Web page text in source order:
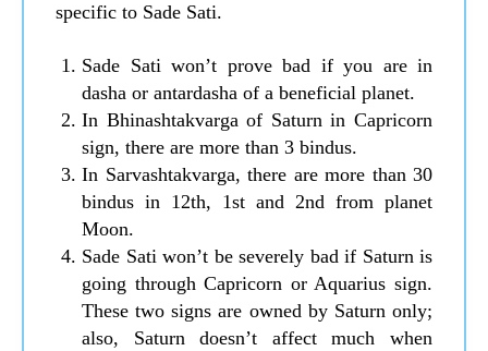
specific to Sade Sati.
Sade Sati won’t prove bad if you are in
dasha or antardasha of a beneficial planet.
In Bhinashtakvarga of Saturn in Capricorn
sign, there are more than 3 bindus.
In Sarvashtakvarga, there are more than 30
bindus in 12th, 1st and 2nd from planet
Moon.
Sade Sati won’t be severely bad if Saturn is
going through Capricorn or Aquarius sign.
These two signs are owned by Saturn only;
also, Saturn doesn’t affect much when